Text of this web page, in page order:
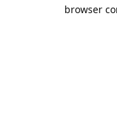
browser